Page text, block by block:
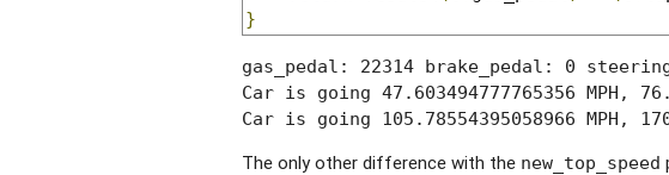
}
gas_pedal: 22314 brake_pedal: 0
Car is going 47.603494777765356 MPH,
Car is going 105.78554395058966 MPH,
The only other difference with the new_top_speed